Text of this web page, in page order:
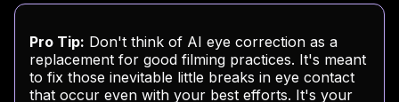
Pro Tip: Don't think of AI eye correction as a
replacement for good filming practices. It's meant
to fix those inevitable little breaks in eye contact
that occur even with your best efforts. It's your